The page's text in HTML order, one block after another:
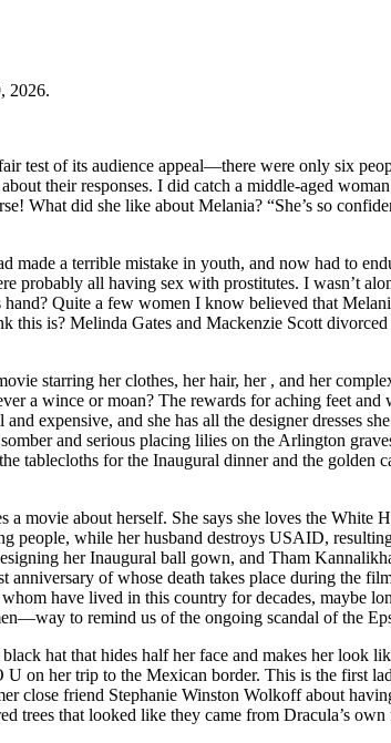
2026.
test of its audience appeal—there were only six
their responses. I did catch a middle-aged
What did she like about Melania? “She’s so
a terrible mistake in youth, and now had to
probably all having sex with prostitutes. I wasn’t
Quite a few women I know believed that
is? Melinda Gates and Mackenzie Scott divorced
starring her clothes, her hair, her , and her
a wince or moan? The rewards for aching feet
expensive, and she has all the designer dresses
and serious placing lilies on the Arlington
for the Inaugural dinner and the golden
movie about herself. She says she loves the White
people, while her husband destroys USAID,
her Inaugural ball gown, and Tham
of whose death takes place during the
have lived in this country for decades, maybe
to remind us of the ongoing scandal of the
hat that hides half her face and makes her look
her trip to the Mexican border. This is the first
friend Stephanie Winston Wolkoff about
trees that looked like they came from Dracula’s own